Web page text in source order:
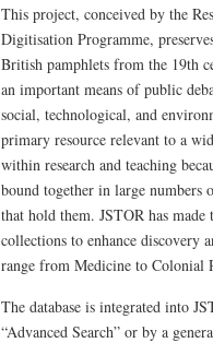
This project, conceived by the
Digitisation Programme,
British pamphlets from the 19th
an important means of public
social, technological, and
primary resource relevant to a
within research and teaching
bound together in large numbers
that hold them. JSTOR has made
collections to enhance discovery
range from Medicine to Colonial
The database is integrated into
“Advanced Search” or by a